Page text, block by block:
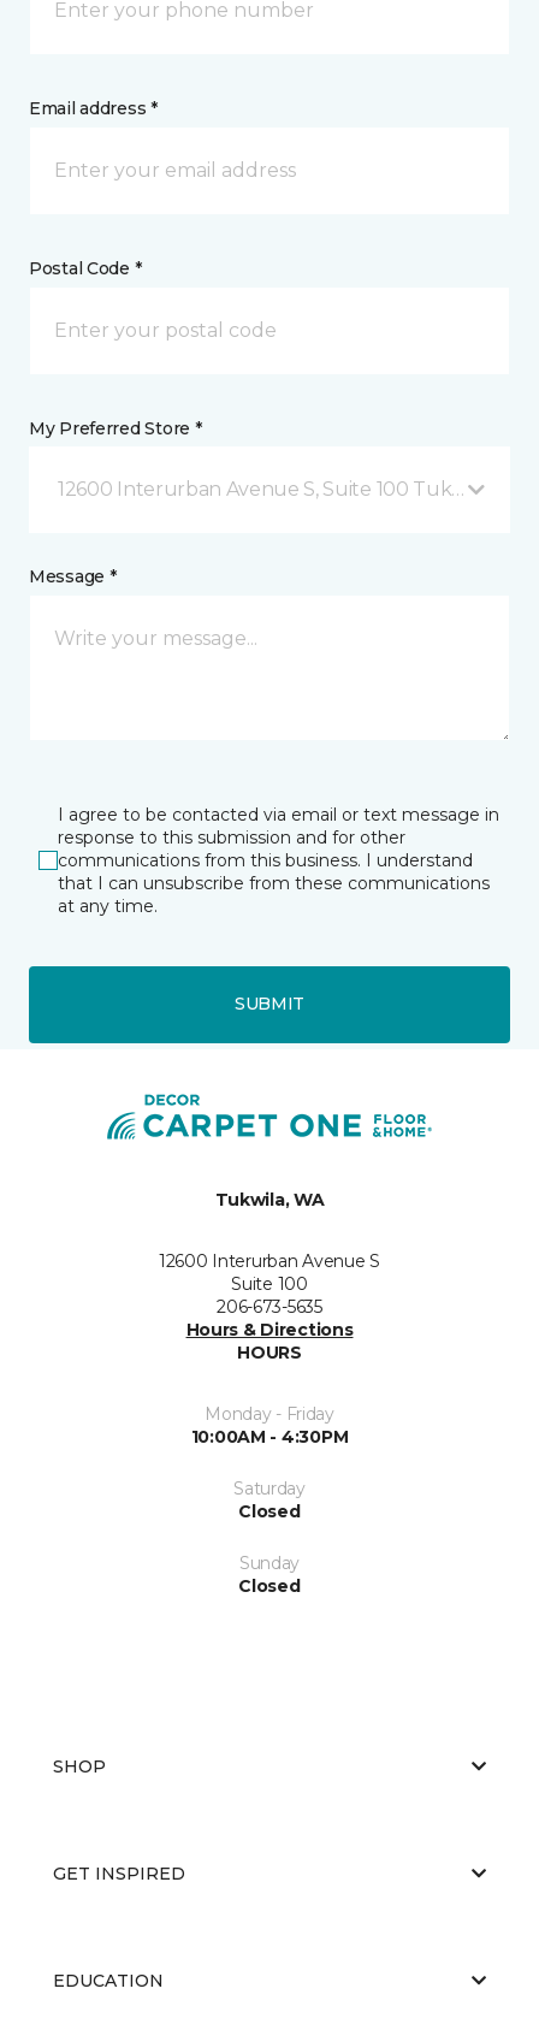
Email address *
Postal Code *
My Preferred Store *
12600 Interurban Avenue S, Suite 100 Tukwila, WA
Message *
I agree to be contacted via email or text message in
response to this submission and for other
communications from this business. I understand
that I can unsubscribe from these communications
at any time.
SUBMIT
Tukwila, WA
12600 Interurban Avenue S
Suite 100
206-673-5635
Hours & Directions
HOURS
Monday - Friday
10:00AM - 4:30PM
Saturday
Closed
Sunday
Closed
SHOP
GET INSPIRED
EDUCATION